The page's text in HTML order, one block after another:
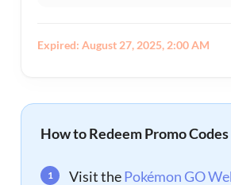
Expired: August 27, 2025, 2:00 AM
How to Redeem Promo Codes
Visit thePokémon GO